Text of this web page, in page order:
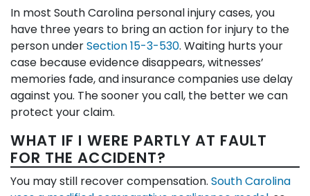
In most South Carolina personal injury cases, you
have three years to bring an action for injury to the
person underSection 15-3-530. Waiting hurts your
case because evidence disappears, witnesses’
memories fade, and insurance companies use delay
against you. The sooner you call, the better we can
protect your claim.
WHAT IF I WERE PARTLY AT FAULT
FOR THE ACCIDENT?
You may still recover compensation. South Carolina